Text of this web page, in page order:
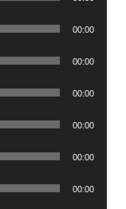
00:00
00:00
00:00
00:00
00:00
00:00